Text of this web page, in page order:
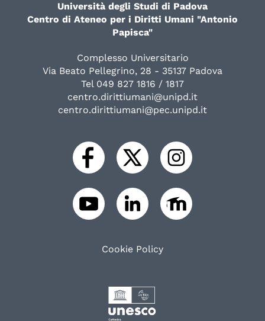
Università degli Studi di Padova
Centro di Ateneo per i Diritti Umani "Antonio
Papisca"
Complesso Universitario
Via Beato Pellegrino, 28 - 35137 Padova
Tel 049 827 1816 / 1817
centro.dirittiumani@unipd.it
centro.dirittiumani@pec.unipd.it
Cookie Policy